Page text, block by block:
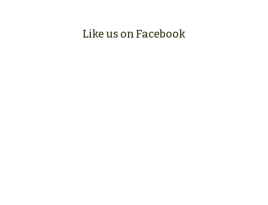
Like us on Facebook